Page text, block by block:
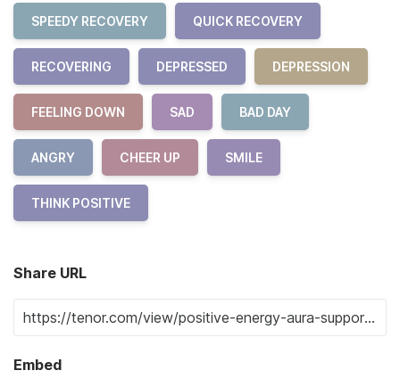
SPEEDY RECOVERY QUICK RECOVERY
RECOVERING DEPRESSED DEPRESSION
FEELING DOWN SAD BAD DAY
ANGRY CHEER UP SMILE
THINK POSITIVE
Share URL
Embed